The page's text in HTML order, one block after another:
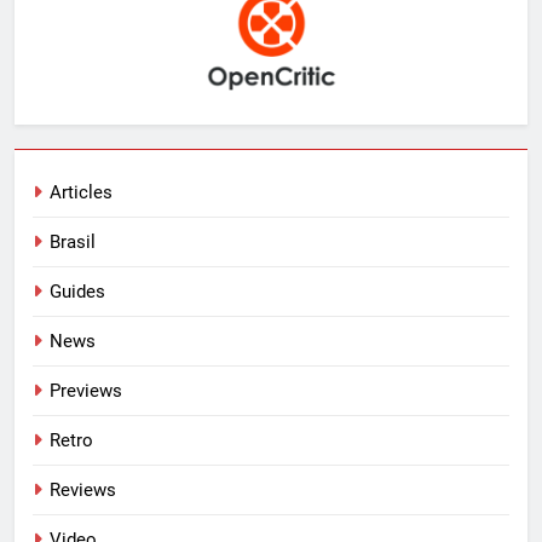
Articles
Brasil
Guides
News
Previews
Retro
Reviews